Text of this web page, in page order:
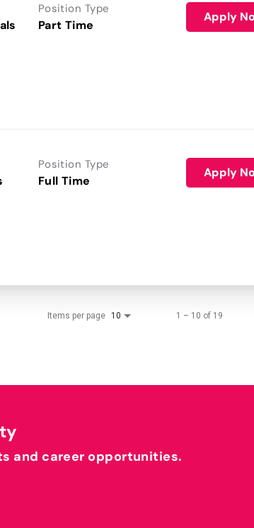
Position Type
Part Time
Apply
Position Type
Full Time
Apply
Items per page 10 1 – 10 of 19
and career opportunities.